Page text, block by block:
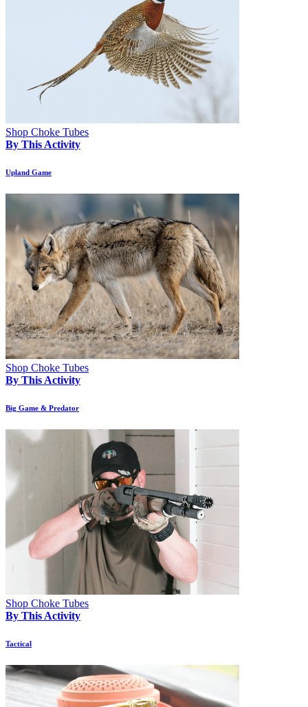
Shop Choke Tubes
By This Activity
Upland Game
Shop Choke Tubes
By This Activity
Big Game & Predator
Shop Choke Tubes
By This Activity
Tactical